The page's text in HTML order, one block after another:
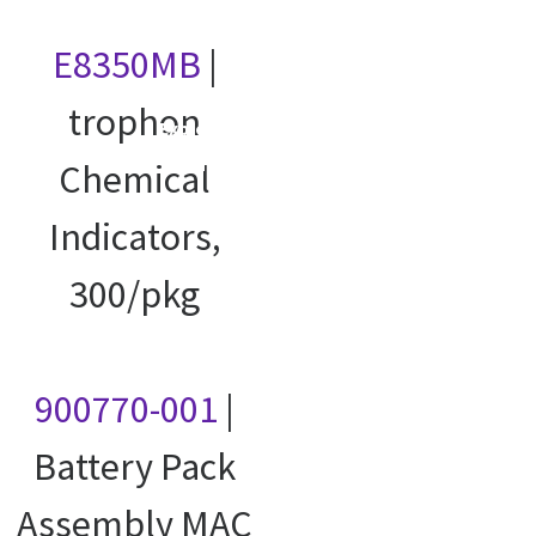
Explore our
courses
E8350MB |
trophon
Chemical
Indicators,
300/pkg
900770-001 |
Battery Pack
Assembly MAC